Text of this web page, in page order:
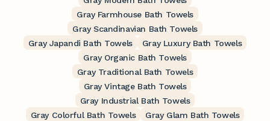
Gray Farmhouse Bath Towels
Gray Scandinavian Bath Towels
Gray Japandi Bath Towels
Gray Luxury Bath Towels
Gray Organic Bath Towels
Gray Traditional Bath Towels
Gray Vintage Bath Towels
Gray Industrial Bath Towels
Gray Colorful Bath Towels
Gray Glam Bath Towels